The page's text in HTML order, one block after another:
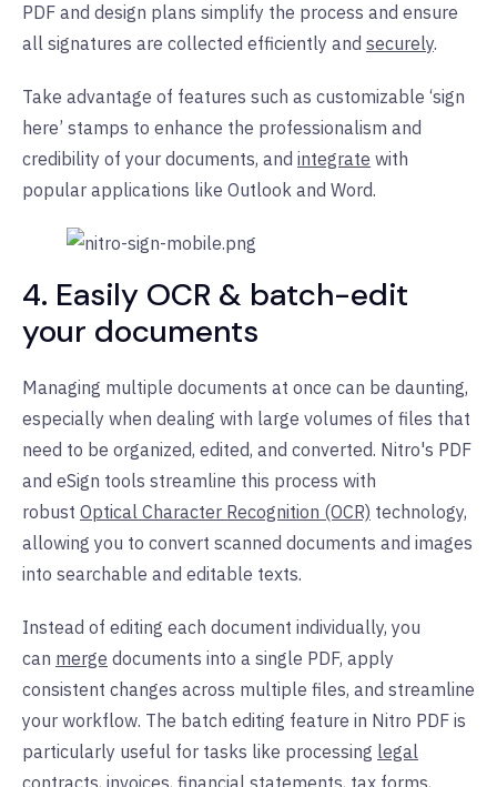
PDF and design plans simplify the process and ensure
all signatures are collected efficiently and securely.
Take advantage of features such as customizable ‘sign
here’ stamps to enhance the professionalism and
credibility of your documents, and integrate with
popular applications like Outlook and Word.
4. Easily OCR & batch-edit
your documents
Managing multiple documents at once can be daunting,
especially when dealing with large volumes of files that
need to be organized, edited, and converted. Nitro's PDF
and eSign tools streamline this process with
robust Optical Character Recognition (OCR) technology,
allowing you to convert scanned documents and images
into searchable and editable texts.
Instead of editing each document individually, you
can merge documents into a single PDF, apply
consistent changes across multiple files, and streamline
your workflow. The batch editing feature in Nitro PDF is
particularly useful for tasks like processing legal